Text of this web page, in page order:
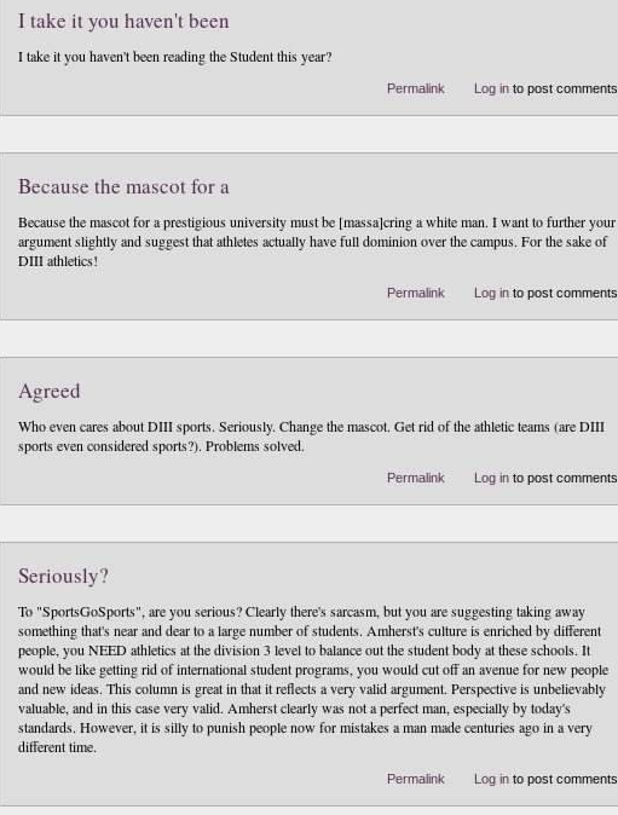
I take it you haven't been
I take it you haven't been reading the Student this year?
Permalink Log in to post comments
Because the mascot for a
Because the mascot for a prestigious university must be [massa]cring a white man. I want to further your
argument slightly and suggest that athletes actually have full dominion over the campus. For the sake of
DIII athletics!
Permalink Log in to post comments
Agreed
Who even cares about DIII sports. Seriously. Change the mascot. Get rid of the athletic teams (are DIII
sports even considered sports?). Problems solved.
Permalink Log in to post comments
Seriously?
To "SportsGoSports", are you serious? Clearly there's sarcasm, but you are suggesting taking away
something that's near and dear to a large number of students. Amherst's culture is enriched by different
people, you NEED athletics at the division 3 level to balance out the student body at these schools. It
would be like getting rid of international student programs, you would cut off an avenue for new people
and new ideas. This column is great in that it reflects a very valid argument. Perspective is unbelievably
valuable, and in this case very valid. Amherst clearly was not a perfect man, especially by today's
standards. However, it is silly to punish people now for mistakes a man made centuries ago in a very
different time.
Permalink Log in to post comments